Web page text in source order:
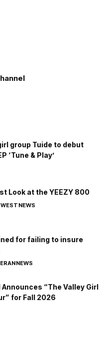
group Tuide to debut
‘Tune & Play’
Look at the YEEZY 800
NEWS
for failing to insure
NEWS
“The Valley Girl
for Fall 2026